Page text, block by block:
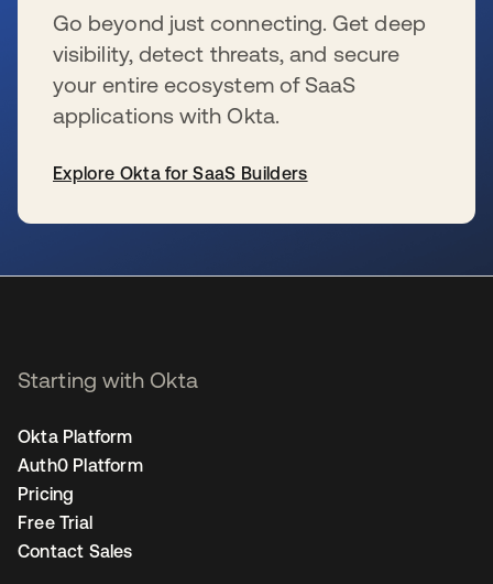
Go beyond just connecting. Get deep
visibility, detect threats, and secure
your entire ecosystem of SaaS
applications with Okta.
Explore Okta for SaaS Builders
Starting with Okta
Okta Platform
Auth0 Platform
Pricing
Free Trial
Contact Sales